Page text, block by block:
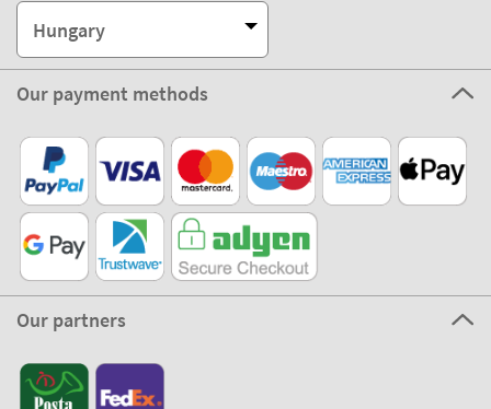
Hungary
Our payment methods
Our partners